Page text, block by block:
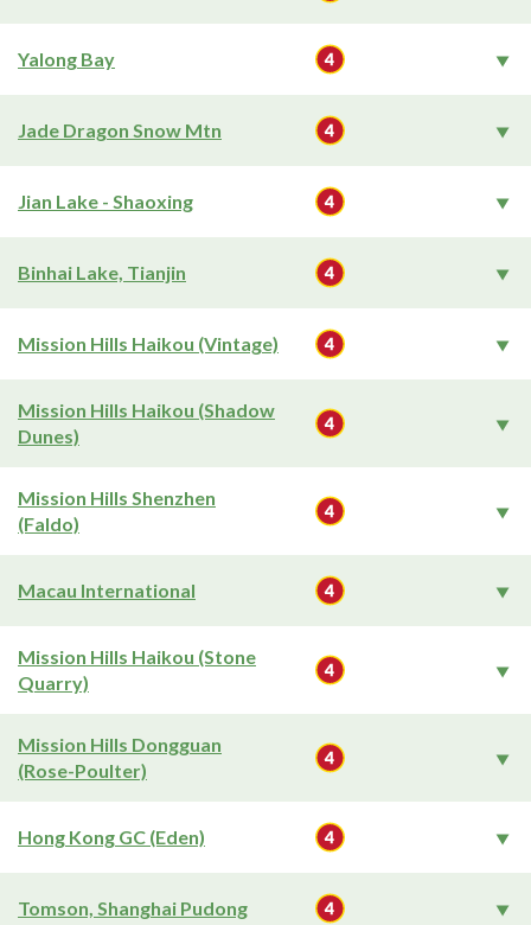
Yalong Bay
Jade Dragon Snow Mtn
Jian Lake - Shaoxing
Binhai Lake, Tianjin
Mission Hills Haikou (Vintage)
Mission Hills Haikou (Shadow
Dunes)
Mission Hills Shenzhen
(Faldo)
Macau International
Mission Hills Haikou (Stone
Quarry)
Mission Hills Dongguan
(Rose-Poulter)
Hong Kong GC (Eden)
Tomson, Shanghai Pudong